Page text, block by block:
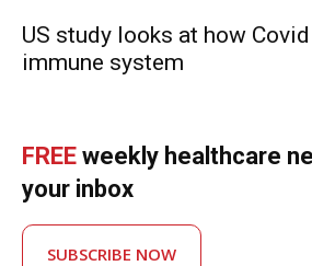
US study looks at how
immune system
FREE weekly healthcare
your inbox
SUBSCRIBE NOW